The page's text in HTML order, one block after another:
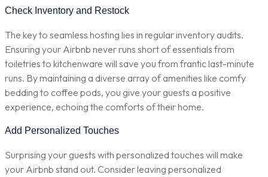
Check Inventory and Restock
The key to seamless hosting lies in regular inventory audits.
Ensuring your Airbnb never runs short of essentials from
toiletries to kitchenware will save you from frantic last-minute
runs. By maintaining a diverse array of amenities like comfy
bedding to coffee pods, you give your guests a positive
experience, echoing the comforts of their home.
Add Personalized Touches
Surprising your guests with personalized touches will make
your Airbnb stand out. Consider leaving personalized